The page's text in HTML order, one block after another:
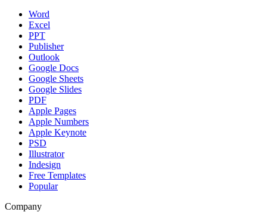
Word
Excel
PPT
Publisher
Outlook
Google Docs
Google Sheets
Google Slides
PDF
Apple Pages
Apple Numbers
Apple Keynote
PSD
Illustrator
Indesign
Free Templates
Popular
Company